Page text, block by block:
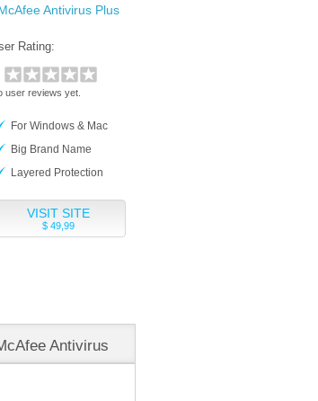
Antivirus Plus
Rating:
user reviews yet.
For Windows & Mac
Big Brand Name
Layered Protection
VISIT SITE
$ 49,99
Antivirus
Plus